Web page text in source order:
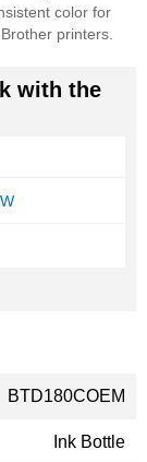
color for
printers.
with the
BTD180COEM
Ink Bottle